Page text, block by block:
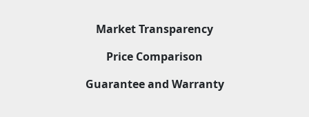
Market Transparency
Price Comparison
Guarantee and Warranty